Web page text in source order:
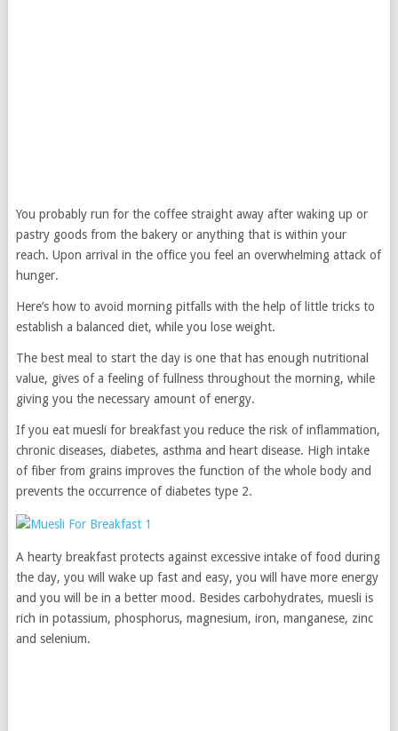
You probably run for the coffee straight away after waking up or
pastry goods from the bakery or anything that is within your
reach. Upon arrival in the office you feel an overwhelming attack of
hunger.
Here’s how to avoid morning pitfalls with the help of little tricks to
establish a balanced diet, while you lose weight.
The best meal to start the day is one that has enough nutritional
value, gives of a feeling of fullness throughout the morning, while
giving you the necessary amount of energy.
If you eat muesli for breakfast you reduce the risk of inflammation,
chronic diseases, diabetes, asthma and heart disease. High intake
of fiber from grains improves the function of the whole body and
prevents the occurrence of diabetes type 2.
A hearty breakfast protects against excessive intake of food during
the day, you will wake up fast and easy, you will have more energy
and you will be in a better mood. Besides carbohydrates, muesli is
rich in potassium, phosphorus, magnesium, iron, manganese, zinc
and selenium.